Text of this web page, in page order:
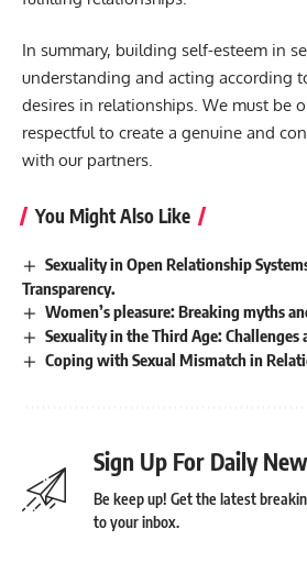
In summary, building self-esteem in
understanding and acting according
desires in relationships. We must be
respectful to create a genuine and
with our partners.
You Might Also Like
Sexuality in Open Relationship
Transparency.
Women’s pleasure: Breaking myths
Sexuality in the Third Age: Challenges
Coping with Sexual Mismatch in
Sign Up For Daily
Be keep up! Get the latest
to your inbox.